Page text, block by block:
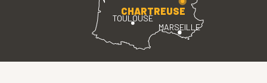
TOULOUSE
MARSEILLE
CHARTREUSE